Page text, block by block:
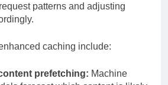
patterns and adjusting
caching include:
prefetching: Machine